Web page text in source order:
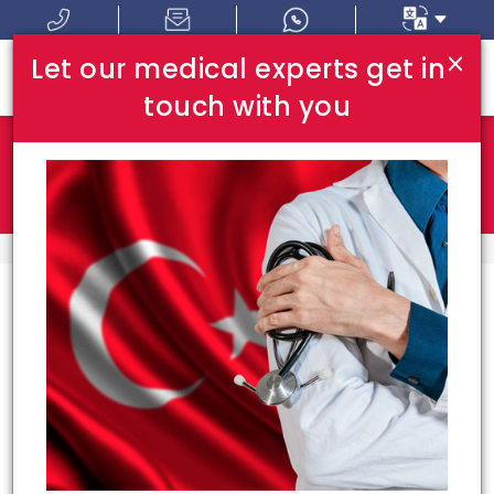
Where In Turkey: I Am Looking For:
HOME TOP DOCTORS
Top Doctors
×
Let our medical experts get in
touch with you